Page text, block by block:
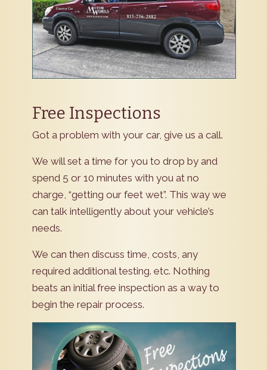
Free Inspections
Got a problem with your car, give us a call.
We will set a time for you to drop by and
spend 5 or 10 minutes with you at no
charge, “getting our feet wet”. This way we
can talk intelligently about your vehicle’s
needs.
We can then discuss time, costs, any
required additional testing. etc. Nothing
beats an initial free inspection as a way to
begin the repair process.